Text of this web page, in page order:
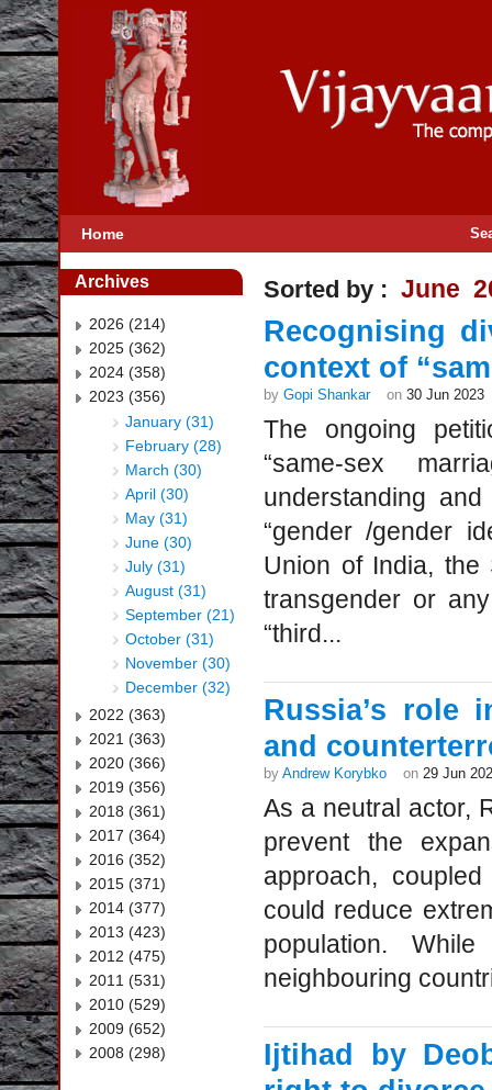
Home
Archives
2026 (214)
2025 (362)
2024 (358)
2023 (356)
January (31)
February (28)
March (30)
April (30)
May (31)
June (30)
July (31)
August (31)
September (21)
October (31)
November (30)
December (32)
2022 (363)
2021 (363)
2020 (366)
2019 (356)
2018 (361)
2017 (364)
2016 (352)
2015 (371)
2014 (377)
2013 (423)
2012 (475)
2011 (531)
2010 (529)
2009 (652)
2008 (298)
Sorted by : June
Recognising
context of
by Gopi Shankar on 30 Jun 2023
The ongoing
“same-sex
understanding
“gender /gender
Union of India, the
transgender or
“third...
Russia’s role
and
by Andrew Korybko on 29 Jun
As a neutral actor,
prevent the
approach,
could reduce
population.
neighbouring
Ijtihad by